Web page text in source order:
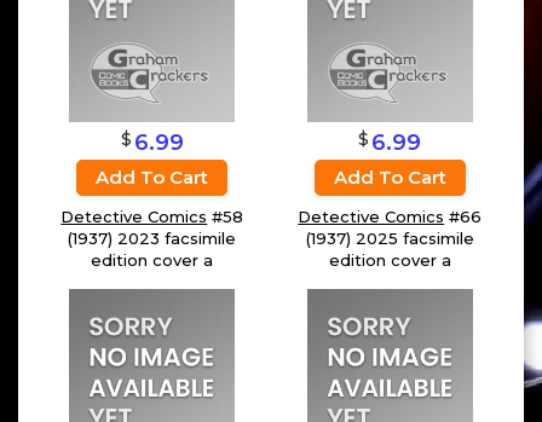
$ 6.99
Add To Cart
Detective Comics #58
(1937) 2023 facsimile
edition cover a
$ 6.99
Add To Cart
Detective Comics #66
(1937) 2025 facsimile
edition cover a